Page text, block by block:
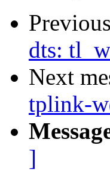
dts:
Next
tplink-
]